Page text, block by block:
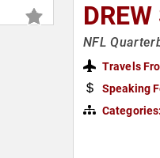
NFL
Travels
Speaking
Categories: